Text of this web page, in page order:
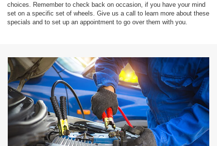
choices. Remember to check back on occasion, if you have your mind
set on a specific set of wheels. Give us a call to learn more about these
specials and to set up an appointment to go over them with you.